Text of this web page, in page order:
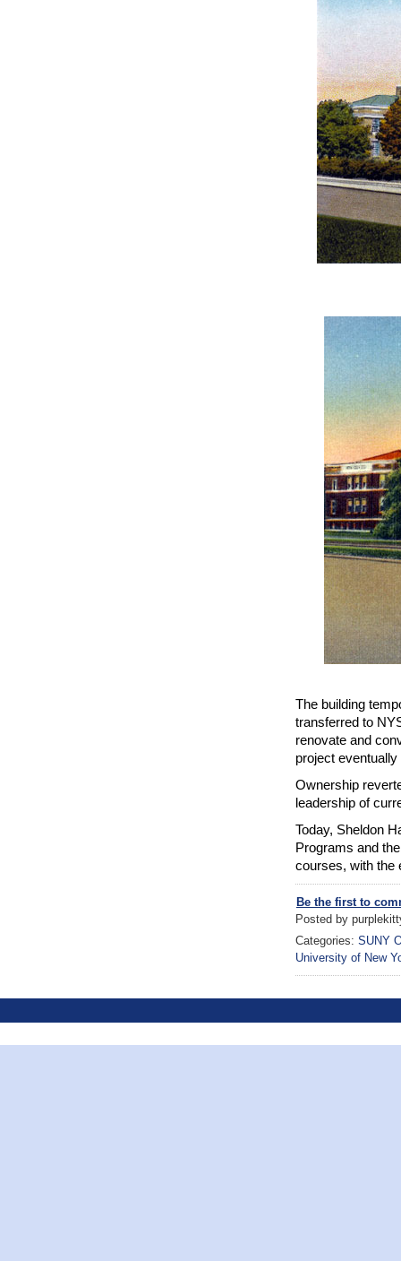
The building
transferred to
renovate and
project
Ownership
leadership of
Today, Sheldon
Programs and
courses, with the
Be the first to
Posted by
Categories: SUNY
University of New